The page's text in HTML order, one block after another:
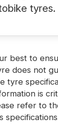
tyres.
best to
does not
tyre
is
refer to